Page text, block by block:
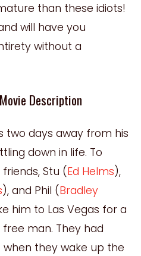
than these idiots!
will have you
without a
Description
two days away from his
down in life. To
Stu (Ed Helms),
), and Phil (Bradley
him to Las Vegas for a
man. They had
they wake up the